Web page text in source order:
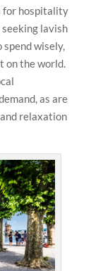
for hospitality
lavish
wisely,
on the world.
as are
relaxation